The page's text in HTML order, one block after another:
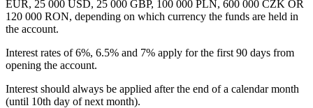
EUR, 25 000 USD, 25 000 GBP, 100 000 PLN, 600 000 CZK OR
120 000 RON, depending on which currency the funds are held in
the account.
Interest rates of 6%, 6.5% and 7% apply for the first 90 days from
opening the account.
Interest should always be applied after the end of a calendar month
(until 10th day of next month).